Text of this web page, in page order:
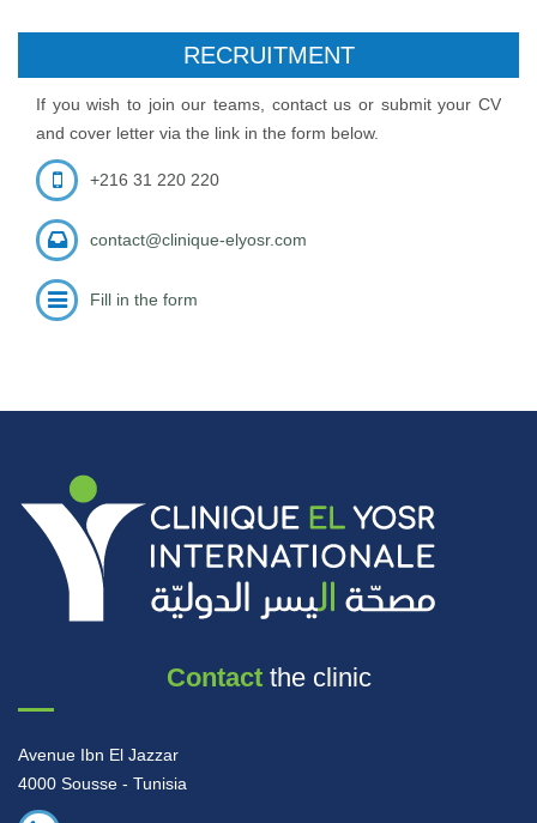
RECRUITMENT
If you wish to join our teams, contact us or submit your CV
and cover letter via the link in the form below.
+216 31 220 220
contact@clinique-elyosr.com
Fill in the form
Contactthe clinic
Avenue Ibn El Jazzar
4000 Sousse - Tunisia